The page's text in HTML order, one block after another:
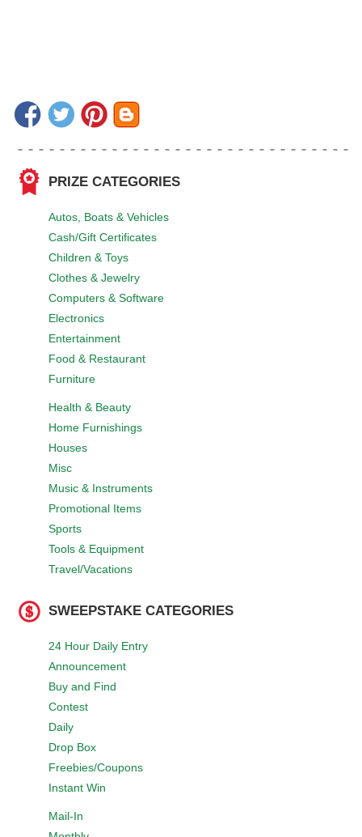
PRIZE CATEGORIES
Autos, Boats & Vehicles
Cash/Gift Certificates
Children & Toys
Clothes & Jewelry
Computers & Software
Electronics
Entertainment
Food & Restaurant
Furniture
Health & Beauty
Home Furnishings
Houses
Misc
Music & Instruments
Promotional Items
Sports
Tools & Equipment
Travel/Vacations
SWEEPSTAKE CATEGORIES
24 Hour Daily Entry
Announcement
Buy and Find
Contest
Daily
Drop Box
Freebies/Coupons
Instant Win
Mail-In